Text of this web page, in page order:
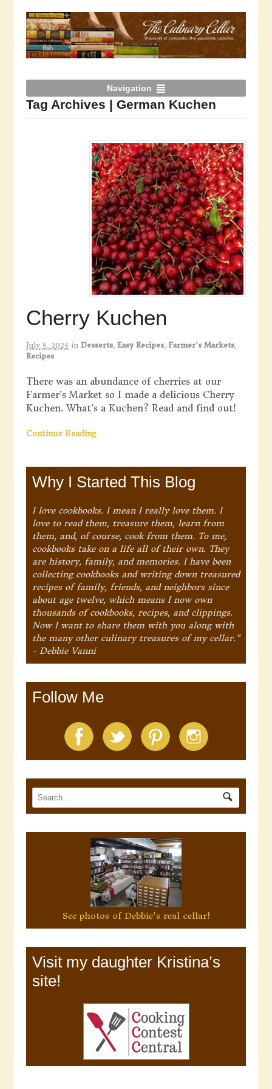
Navigation
Tag Archives | German Kuchen
Cherry Kuchen
July 9, 2024 in Desserts, Easy Recipes, Farmer's Markets,
Recipes
There was an abundance of cherries at our
Farmer’s Market so I made a delicious Cherry
Kuchen. What’s a Kuchen? Read and find out!
Continue Reading
Why I Started This Blog
I love cookbooks. I mean I really love them. I
love to read them, treasure them, learn from
them, and, of course, cook from them. To me,
cookbooks take on a life all of their own. They
are history, family, and memories. I have been
collecting cookbooks and writing down treasured
recipes of family, friends, and neighbors since
about age twelve, which means I now own
thousands of cookbooks, recipes, and clippings.
Now I want to share them with you along with
the many other culinary treasures of my cellar."
- Debbie Vanni
Follow Me
See photos of Debbie's real cellar!
Visit my daughter Kristina’s
site!